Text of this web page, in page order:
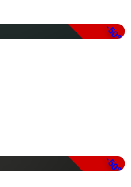
-50%
-50%